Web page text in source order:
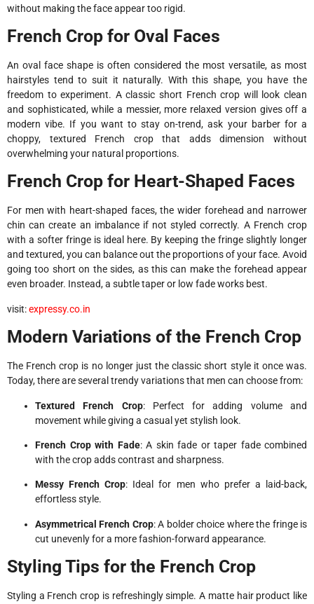
without making the face appear too rigid.
French Crop for Oval Faces
An oval face shape is often considered the most versatile, as most
hairstyles tend to suit it naturally. With this shape, you have the
freedom to experiment. A classic short French crop will look clean
and sophisticated, while a messier, more relaxed version gives off a
modern vibe. If you want to stay on-trend, ask your barber for a
choppy, textured French crop that adds dimension without
overwhelming your natural proportions.
French Crop for Heart-Shaped Faces
For men with heart-shaped faces, the wider forehead and narrower
chin can create an imbalance if not styled correctly. A French crop
with a softer fringe is ideal here. By keeping the fringe slightly longer
and textured, you can balance out the proportions of your face. Avoid
going too short on the sides, as this can make the forehead appear
even broader. Instead, a subtle taper or low fade works best.
visit:expressy.co.in
Modern Variations of the French Crop
The French crop is no longer just the classic short style it once was.
Today, there are several trendy variations that men can choose from:
Textured French Crop: Perfect for adding volume and
movement while giving a casual yet stylish look.
French Crop with Fade: A skin fade or taper fade combined
with the crop adds contrast and sharpness.
Messy French Crop: Ideal for men who prefer a laid-back,
effortless style.
Asymmetrical French Crop: A bolder choice where the fringe is
cut unevenly for a more fashion-forward appearance.
Styling Tips for the French Crop
Styling a French crop is refreshingly simple. A matte hair product like